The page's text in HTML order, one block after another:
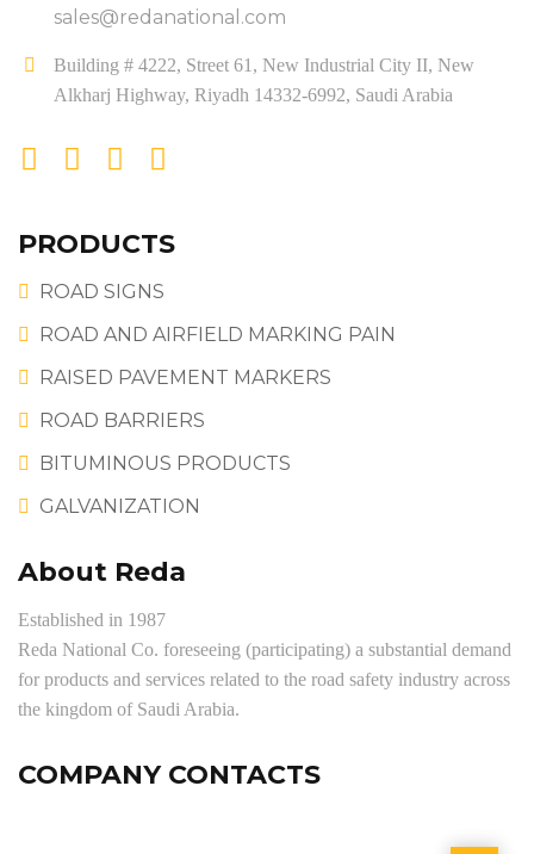
sales@redanational.com
Building # 4222, Street 61, New Industrial City II, New
Alkharj Highway, Riyadh 14332-6992, Saudi Arabia
PRODUCTS
ROAD SIGNS
ROAD AND AIRFIELD MARKING PAIN
RAISED PAVEMENT MARKERS
ROAD BARRIERS
BITUMINOUS PRODUCTS
GALVANIZATION
About Reda
Established in 1987
Reda National Co. foreseeing (participating) a substantial demand
for products and services related to the road safety industry across
the kingdom of Saudi Arabia.
COMPANY CONTACTS